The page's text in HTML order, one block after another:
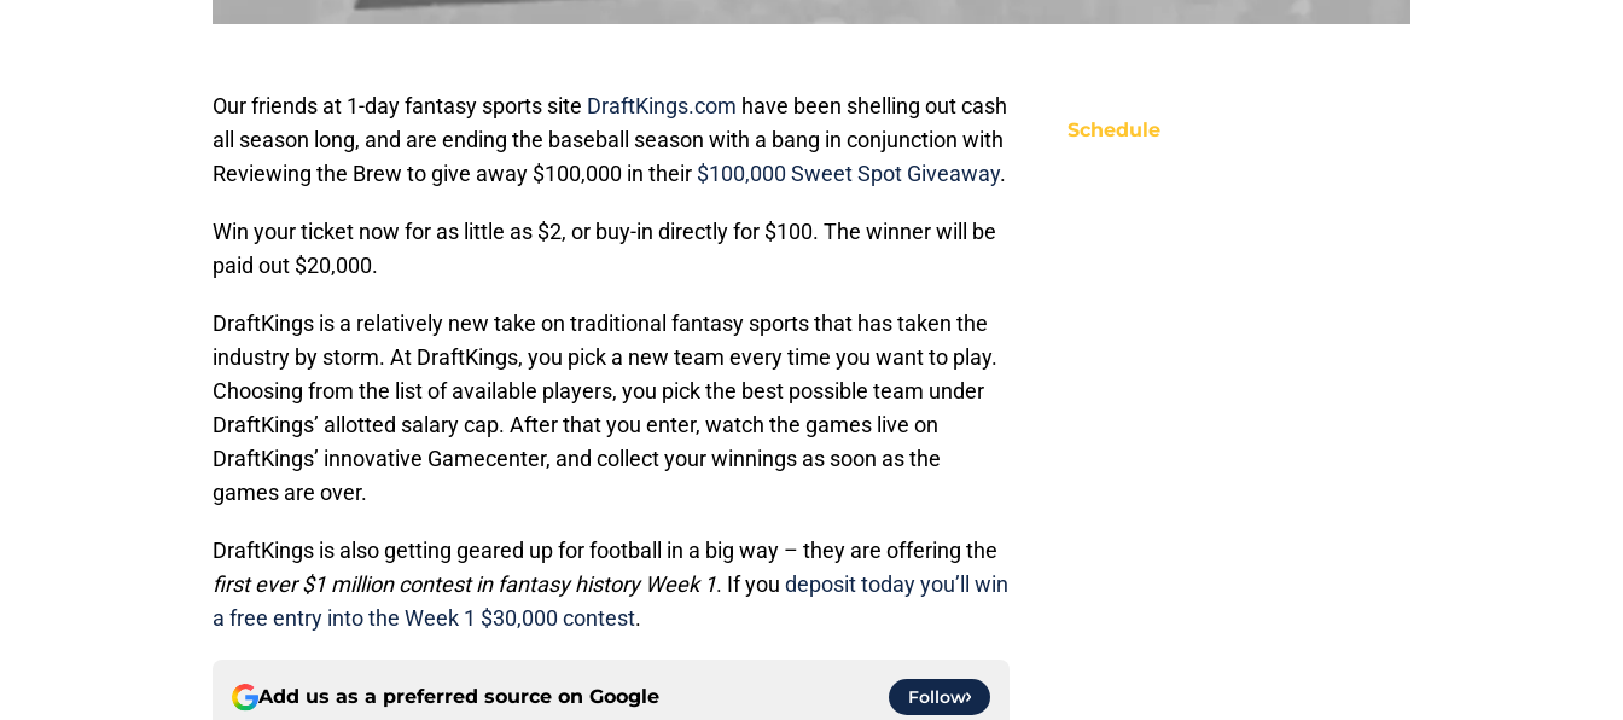
Our friends at 1-day fantasy sports site DraftKings.com have been shelling out cash
all season long, and are ending the baseball season with a bang in conjunction with
Reviewing the Brew to give away $100,000 in their $100,000 Sweet Spot Giveaway.
Win your ticket now for as little as $2, or buy-in directly for $100. The winner will be
paid out $20,000.
DraftKings is a relatively new take on traditional fantasy sports that has taken the
industry by storm. At DraftKings, you pick a new team every time you want to play.
Choosing from the list of available players, you pick the best possible team under
DraftKings’ allotted salary cap. After that you enter, watch the games live on
DraftKings’ innovative Gamecenter, and collect your winnings as soon as the
games are over.
DraftKings is also getting geared up for football in a big way – they are offering the
first ever $1 million contest in fantasy history Week 1. If you deposit today you’ll win
a free entry into the Week 1 $30,000 contest.
Add us as a preferred source on Google Follow
Schedule